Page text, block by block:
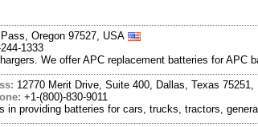
Oregon 97527, USA
1333
We offer APC replacement batteries for
12770 Merit Drive, Suite 400, Dallas, Texas 75251,
+1-(800)-830-9011
in providing batteries for cars, trucks, tractors,